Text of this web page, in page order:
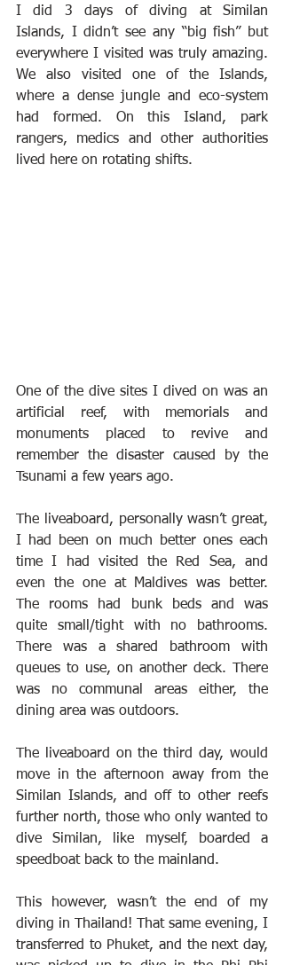
I did 3 days of diving at Similan
Islands, I didn’t see any “big fish” but
everywhere I visited was truly amazing.
We also visited one of the Islands,
where a dense jungle and eco-system
had formed. On this Island, park
rangers, medics and other authorities
lived here on rotating shifts.
One of the dive sites I dived on was an
artificial reef, with memorials and
monuments placed to revive and
remember the disaster caused by the
Tsunami a few years ago.
The liveaboard, personally wasn’t great,
I had been on much better ones each
time I had visited the Red Sea, and
even the one at Maldives was better.
The rooms had bunk beds and was
quite small/tight with no bathrooms.
There was a shared bathroom with
queues to use, on another deck. There
was no communal areas either, the
dining area was outdoors.
The liveaboard on the third day, would
move in the afternoon away from the
Similan Islands, and off to other reefs
further north, those who only wanted to
dive Similan, like myself, boarded a
speedboat back to the mainland.
This however, wasn’t the end of my
diving in Thailand! That same evening, I
transferred to Phuket, and the next day,